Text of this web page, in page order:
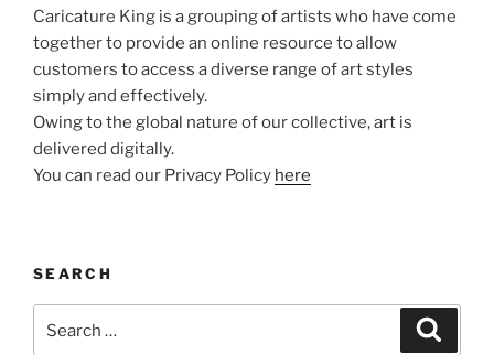
Caricature King is a grouping of artists who have come
together to provide an online resource to allow
customers to access a diverse range of art styles
simply and effectively.
Owing to the global nature of our collective, art is
delivered digitally.
You can read our Privacy Policy here
SEARCH